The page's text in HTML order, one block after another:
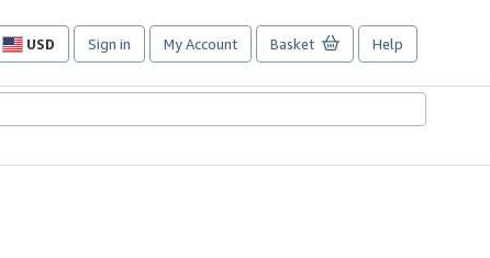
USD
Site
preferences
Sign in My Account Basket Help